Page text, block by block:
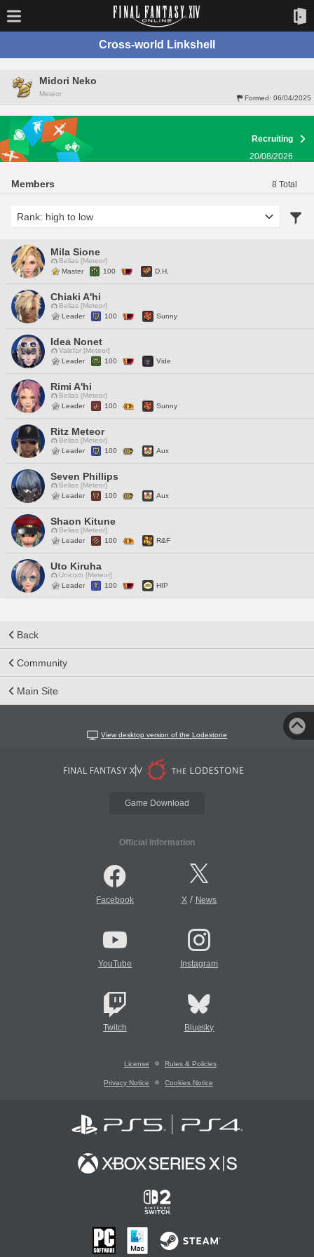
Cross-world Linkshell
Midori Neko
Meteor
Formed:06/04/2025
Recruiting
20/08/2026
Members 8 Total
Mila Sione
Belias [Meteor]
Master
100 D,H,
Chiaki A'hi
Belias [Meteor]
Leader
100 Sunny
Idea Nonet
Valefor [Meteor]
Leader
100 Vide
Rimi A'hi
Belias [Meteor]
Leader
100 Sunny
Ritz Meteor
Belias [Meteor]
Leader
100 Aux
Seven Phillips
Belias [Meteor]
Leader
100 Aux
Shaon Kitune
Belias [Meteor]
Leader
100 R&F
Uto Kiruha
Unicorn [Meteor]
Leader
100 HIP
Back
Community
Main Site
View desktop version of the Lodestone
Game Download
Official Information
Facebook X/ News
YouTube Instagram
Twitch Bluesky
License Rules & Policies
Privacy Notice Cookies Notice